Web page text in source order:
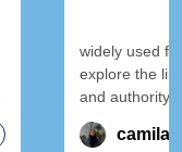
widely used
explore the
and authority
aimed at
camila